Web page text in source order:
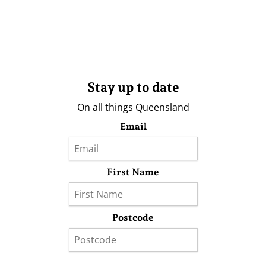
Stay up to date
On all things Queensland
Email
First Name
Postcode